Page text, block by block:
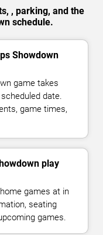
, parking, and the
schedule.
Showdown
game takes
date.
game times,
play
games at in
seating
games.